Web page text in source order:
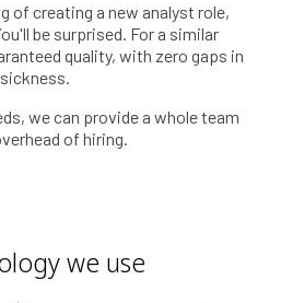
of creating a new analyst role,
be surprised. For a similar
quality, with zero gaps in
we can provide a whole team
of hiring.
we use